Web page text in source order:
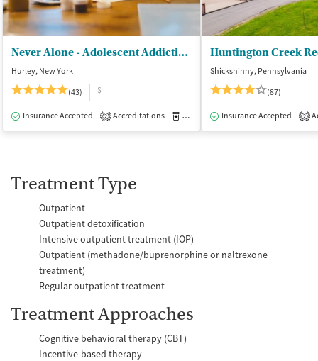
Never Alone - Adolescent Addiction Treatment Center
Hurley, New York
(43)
$
Insurance Accepted 2 Accreditations Medication-Assisted Treatment
Huntington Creek
Shickshinny, Pennsylvania
(87)
Insurance Accepted 2
Treatment Type
Outpatient
Outpatient detoxification
Intensive outpatient treatment (IOP)
Outpatient (methadone/buprenorphine or naltrexone
treatment)
Regular outpatient treatment
Treatment Approaches
Cognitive behavioral therapy (CBT)
Incentive-based therapy